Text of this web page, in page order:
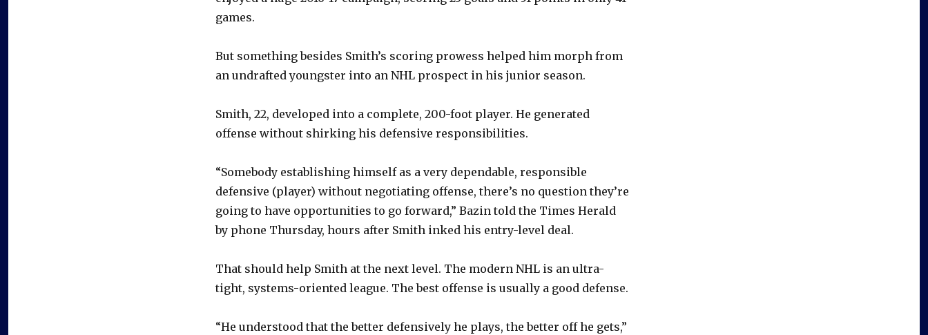
games.
But something besides Smith’s scoring prowess helped him morph from
an undrafted youngster into an NHL prospect in his junior season.
Smith, 22, developed into a complete, 200-foot player. He generated
offense without shirking his defensive responsibilities.
“Somebody establishing himself as a very dependable, responsible
defensive (player) without negotiating offense, there’s no question they’re
going to have opportunities to go forward,” Bazin told the Times Herald
by phone Thursday, hours after Smith inked his entry-level deal.
That should help Smith at the next level. The modern NHL is an ultra-
tight, systems-oriented league. The best offense is usually a good defense.
“He understood that the better defensively he plays, the better off he gets,”